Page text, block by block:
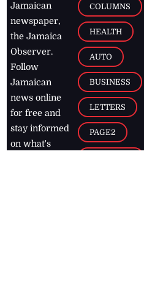
Jamaican
newspaper,
the Jamaica
Observer.
Follow
Jamaican
news online
for free and
stay informed
on what's
COLUMNS
HEALTH
AUTO
BUSINESS
LETTERS
PAGE2